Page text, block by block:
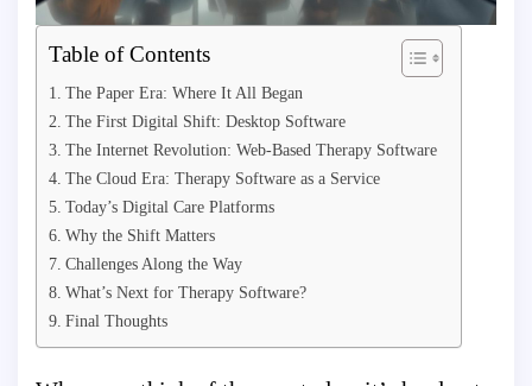
Table of Contents
The Paper Era: Where It All Began
The First Digital Shift: Desktop Software
The Internet Revolution: Web-Based Therapy Software
The Cloud Era: Therapy Software as a Service
Today’s Digital Care Platforms
Why the Shift Matters
Challenges Along the Way
What’s Next for Therapy Software?
Final Thoughts